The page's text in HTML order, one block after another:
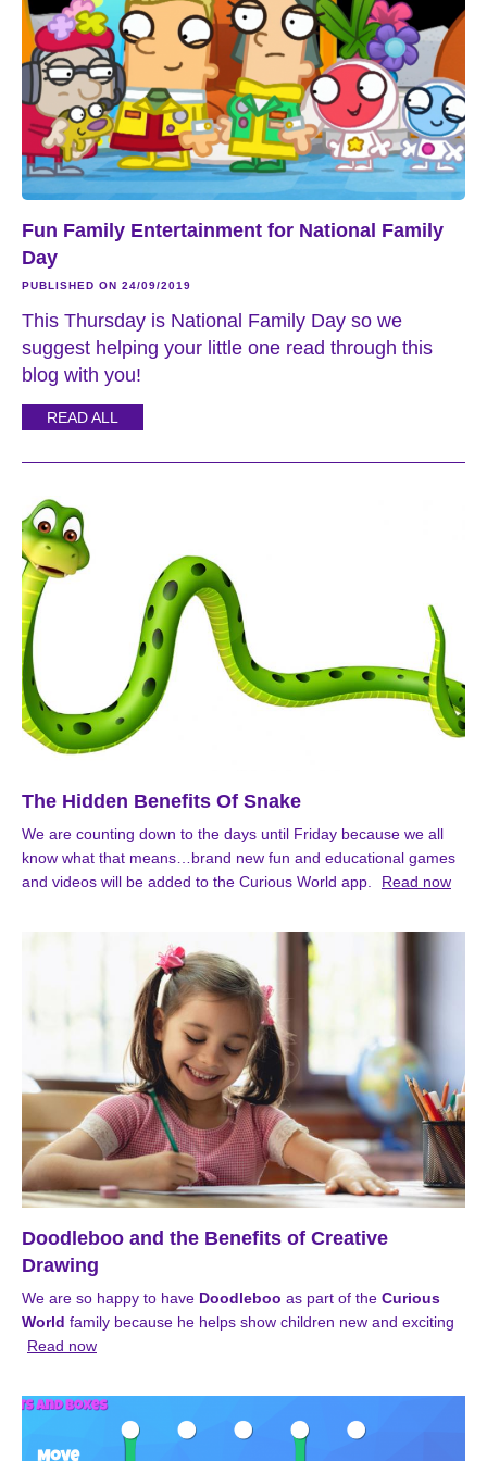
Fun Family Entertainment for National Family
Day
PUBLISHED ON 24/09/2019
This Thursday is National Family Day so we
suggest helping your little one read through this
blog with you!
READ ALL
The Hidden Benefits Of Snake
We are counting down to the days until Friday because we all
know what that means…brand new fun and educational games
and videos will be added to the Curious World app.
Read now
Doodleboo and the Benefits of Creative
Drawing
We are so happy to have Doodleboo as part of the Curious
World family because he helps show children new and exciting
Read now